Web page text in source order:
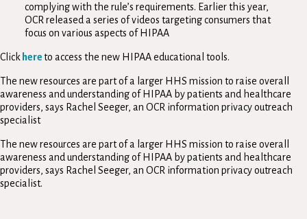
complying with the rule’s requirements. Earlier this year,
OCR released a series of videos targeting consumers that
focus on various aspects of HIPAA
Click hereto access the new HIPAA educational tools.
The new resources are part of a larger HHS mission to raise overall
awareness and understanding of HIPAA by patients and healthcare
providers, says Rachel Seeger, an OCR information privacy outreach
specialist
The new resources are part of a larger HHS mission to raise overall
awareness and understanding of HIPAA by patients and healthcare
providers, says Rachel Seeger, an OCR information privacy outreach
specialist.